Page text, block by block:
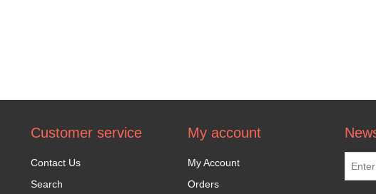
Customer service
Contact Us
Search
My account
My Account
Orders